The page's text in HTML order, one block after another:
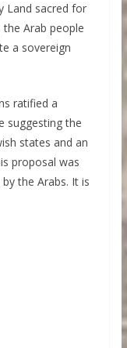
Land sacred for
the Arab people
a sovereign
ratified a
suggesting the
states and an
proposal was
the Arabs. It is